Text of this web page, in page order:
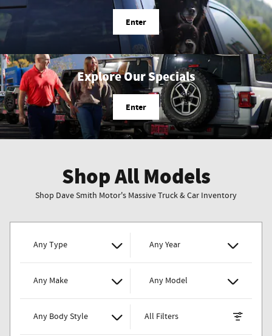
Enter
Explore Our Specials
Enter
Shop All Models
Shop Dave Smith Motor's Massive Truck & Car Inventory
Any Type Any Year
Any Make Any Model
Any Body Style All Filters